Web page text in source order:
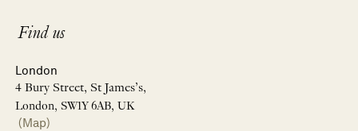
Find us
London
4 Bury Street, St James’s,
London, SW1Y 6AB, UK
(Map)